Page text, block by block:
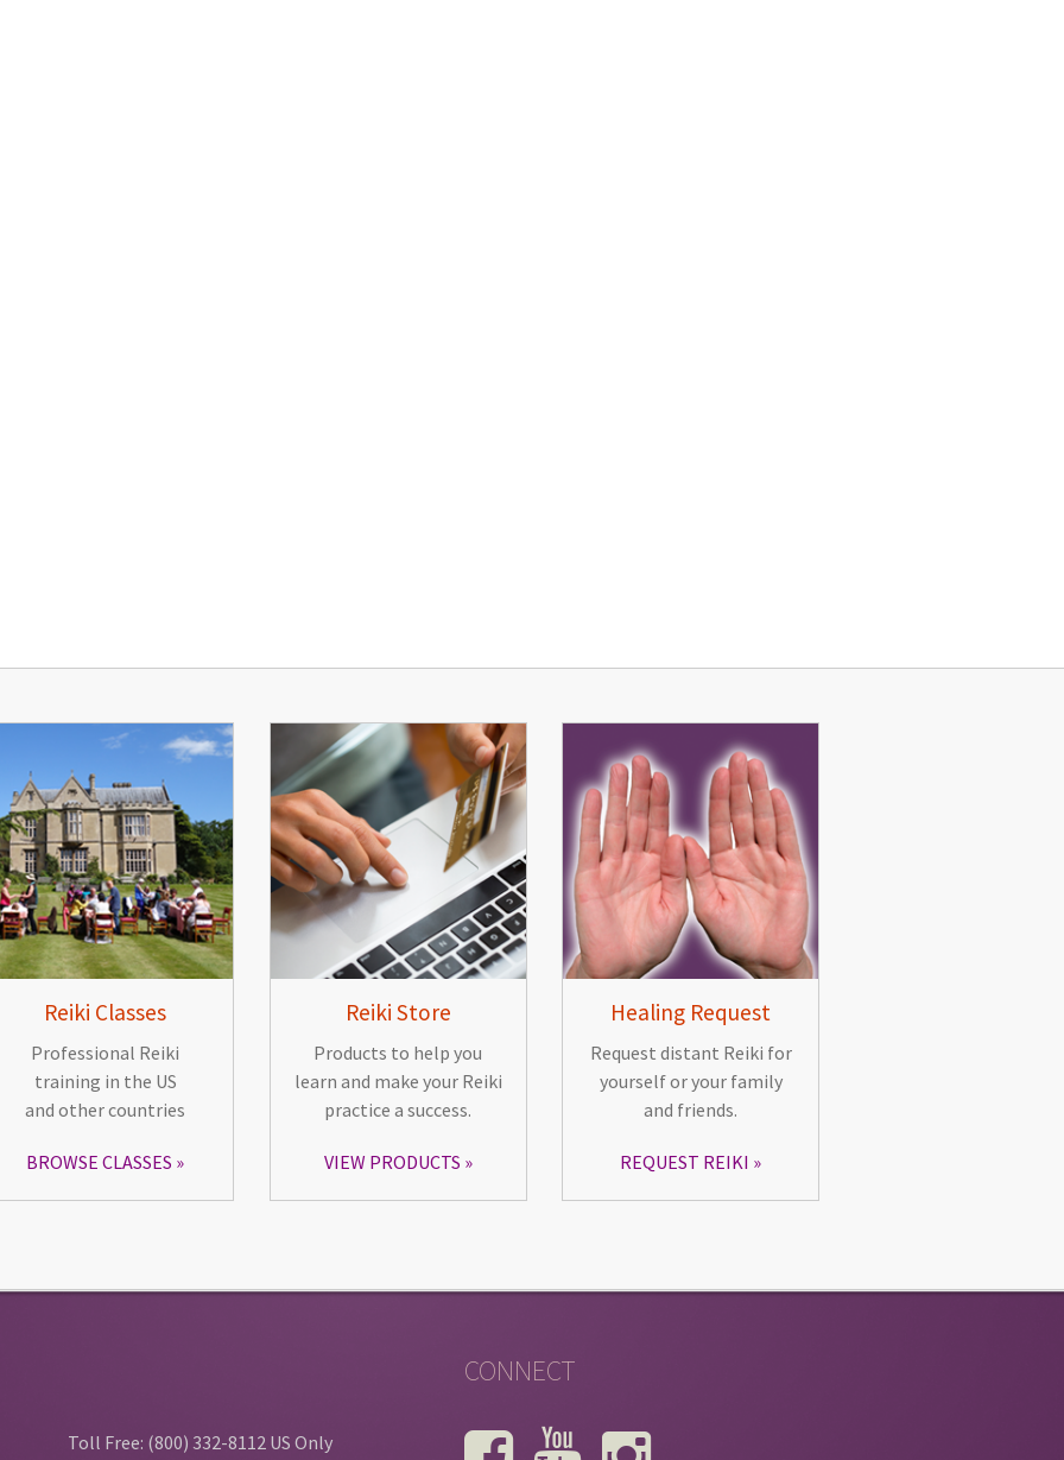
Reiki Classes
Professional Reiki
training in the US
and other countries
BROWSE CLASSES
Reiki Store
Products to help you
learn and make your Reiki
practice a success.
VIEW PRODUCTS
Healing Request
Request distant Reiki for
yourself or your family
and friends.
REQUEST REIKI
Toll Free: (800) 332-8112 US Only
CONNECT